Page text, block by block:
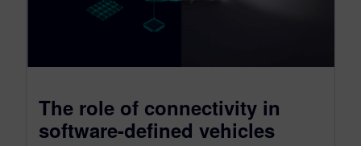
The role of connectivity in
software-defined vehicles